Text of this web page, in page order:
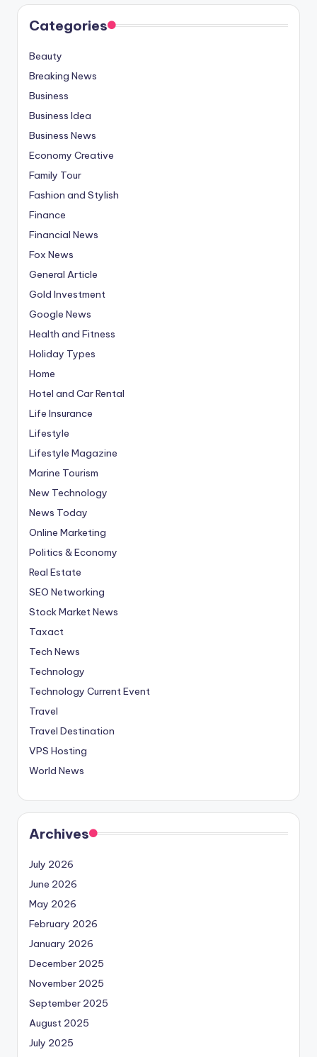
Categories
Beauty
Breaking News
Business
Business Idea
Business News
Economy Creative
Family Tour
Fashion and Stylish
Finance
Financial News
Fox News
General Article
Gold Investment
Google News
Health and Fitness
Holiday Types
Home
Hotel and Car Rental
Life Insurance
Lifestyle
Lifestyle Magazine
Marine Tourism
New Technology
News Today
Online Marketing
Politics & Economy
Real Estate
SEO Networking
Stock Market News
Taxact
Tech News
Technology
Technology Current Event
Travel
Travel Destination
VPS Hosting
World News
Archives
July 2026
June 2026
May 2026
February 2026
January 2026
December 2025
November 2025
September 2025
August 2025
July 2025